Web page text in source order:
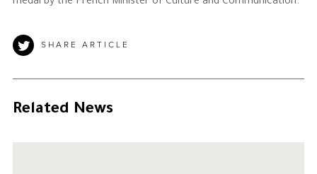
SHARE ARTICLE
Related News